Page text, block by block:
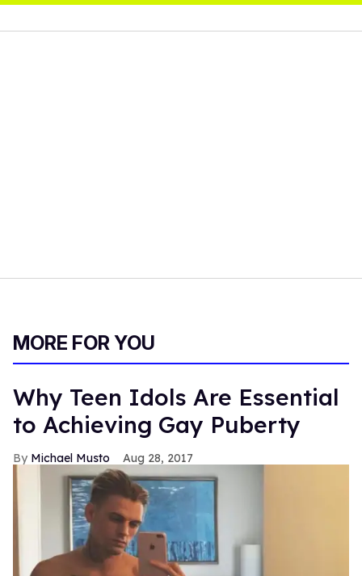
MORE FOR YOU
Why Teen Idols Are Essential
to Achieving Gay Puberty
Michael Musto Aug 28, 2017